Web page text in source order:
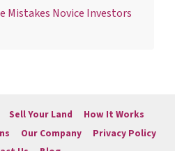
Mistakes Novice Investors
Sell Your Land
How It Works
Our Company
Privacy Policy